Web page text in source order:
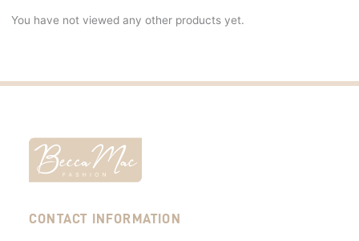
You have not viewed any other products yet.
CONTACT INFORMATION